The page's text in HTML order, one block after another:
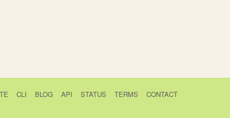
CLI BLOG API STATUS TERMS CONTACT